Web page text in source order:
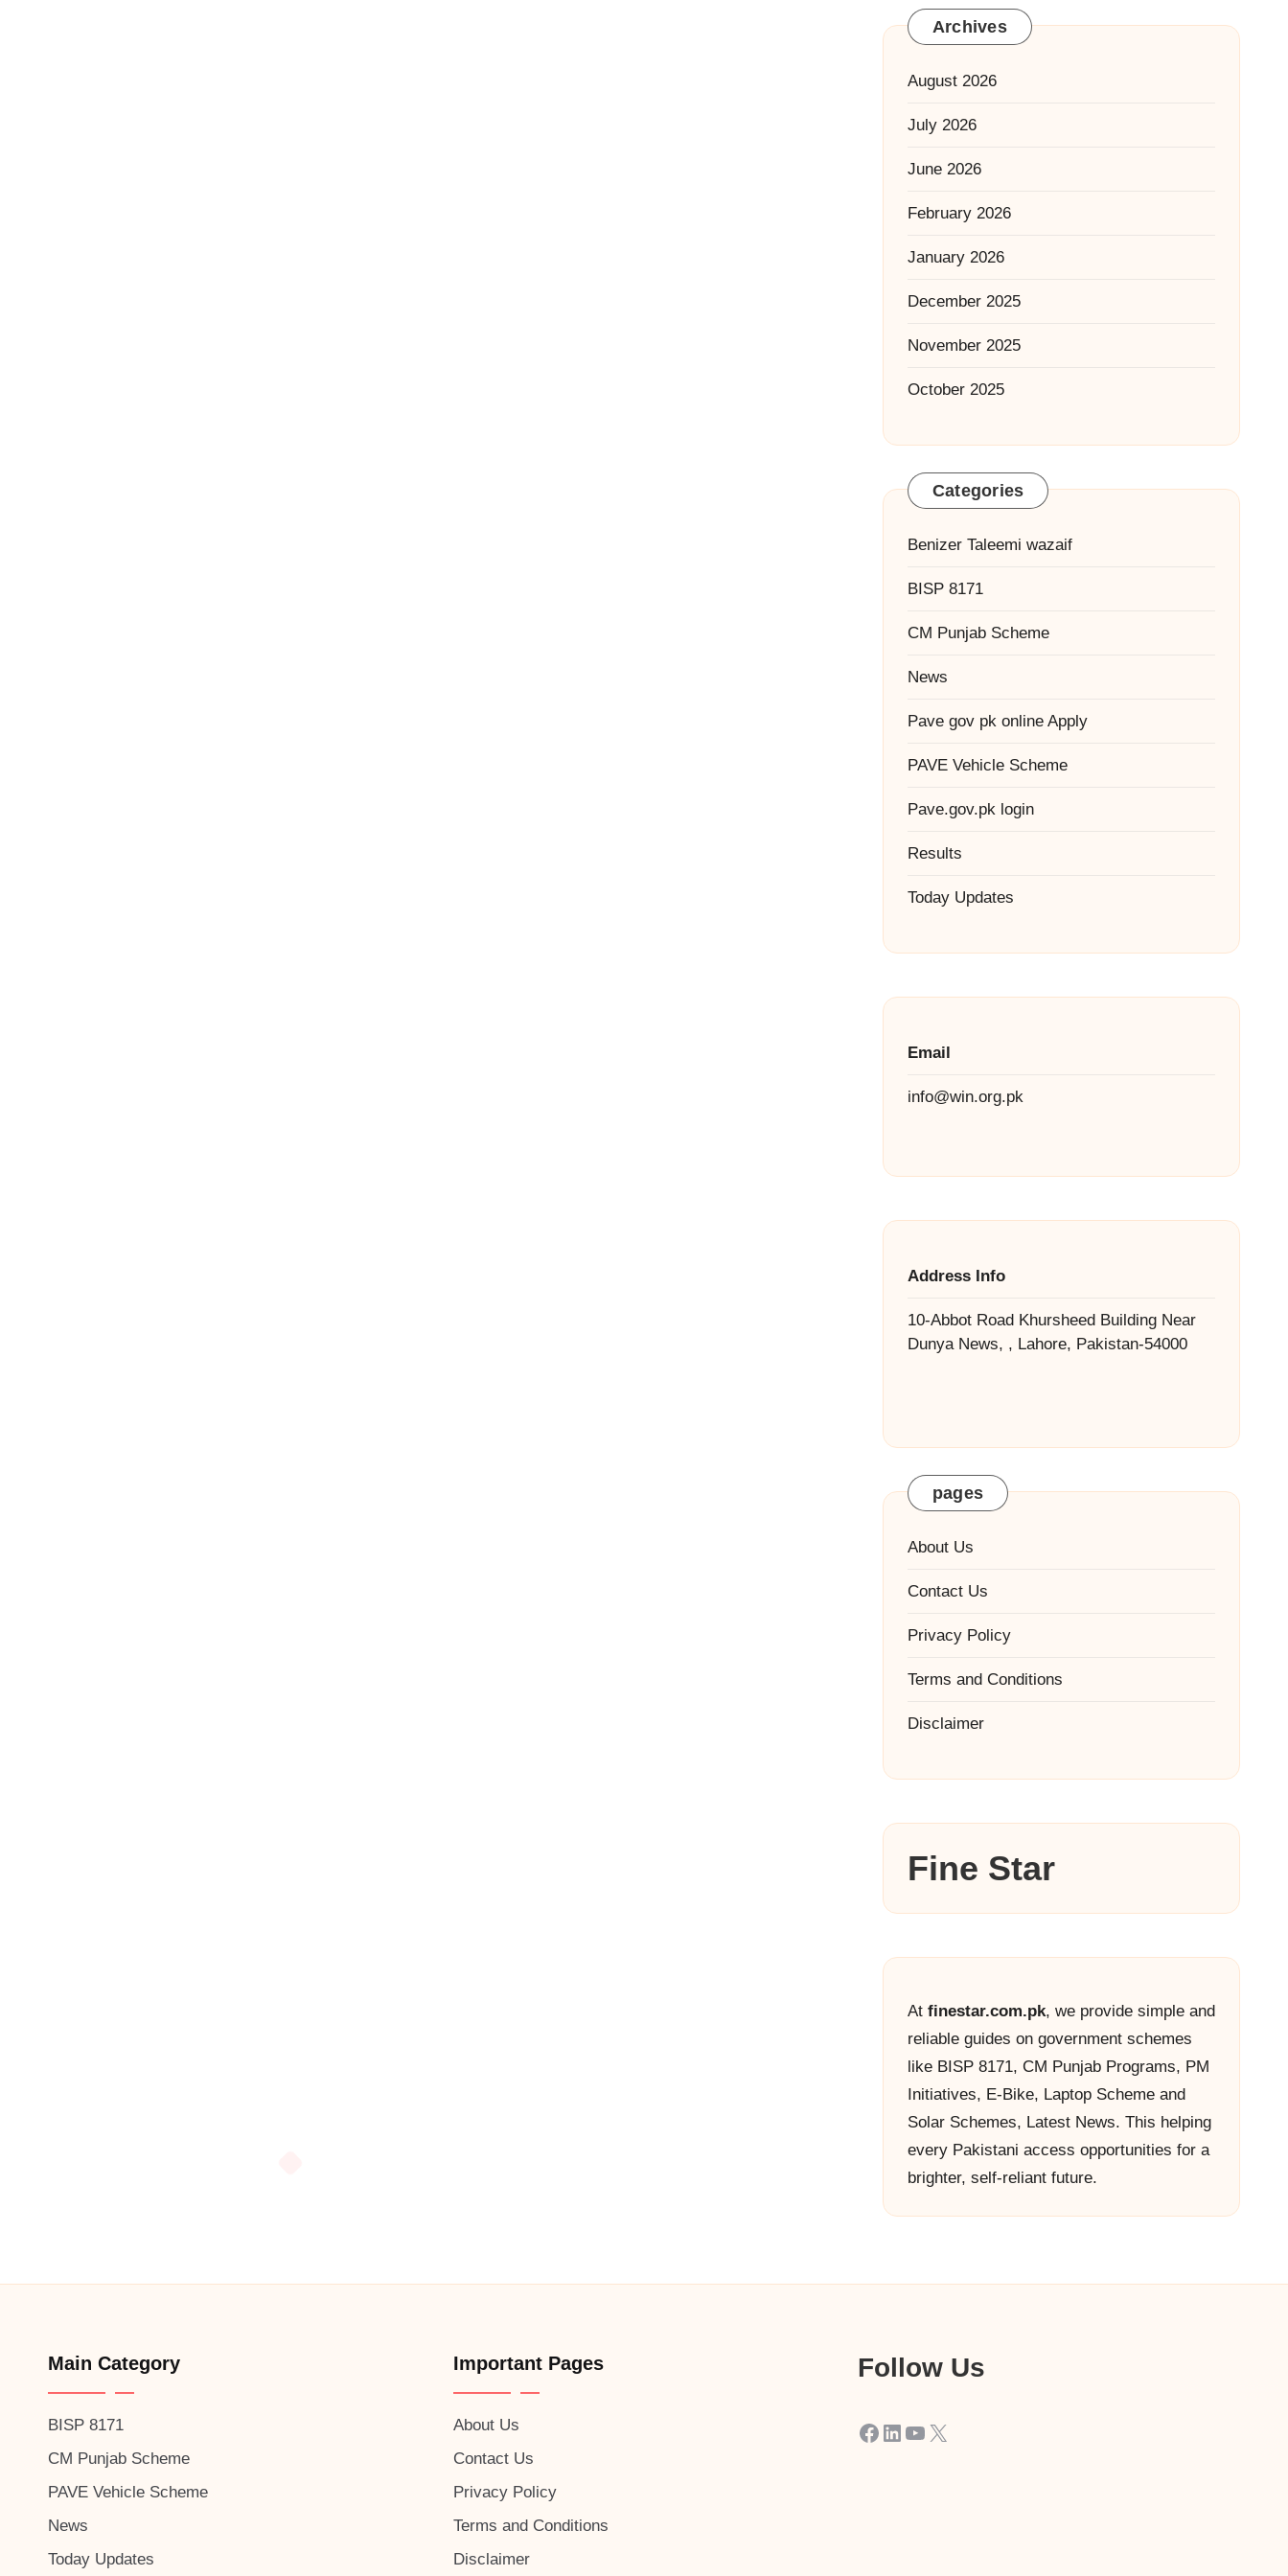
Archives
August 2026
July 2026
June 2026
February 2026
January 2026
December 2025
November 2025
October 2025
Categories
Benizer Taleemi wazaif
BISP 8171
CM Punjab Scheme
News
Pave gov pk online Apply
PAVE Vehicle Scheme
Pave.gov.pk login
Results
Today Updates
Email
info@win.org.pk
Address Info
10-Abbot Road Khursheed Building Near
Dunya News, , Lahore, Pakistan-54000
pages
About Us
Contact Us
Privacy Policy
Terms and Conditions
Disclaimer
Fine Star
At finestar.com.pk, we provide simple and
reliable guides on government schemes
like BISP 8171, CM Punjab Programs, PM
Initiatives, E-Bike, Laptop Scheme and
Solar Schemes, Latest News. This helping
every Pakistani access opportunities for a
brighter, self-reliant future.
Main Category
BISP 8171
CM Punjab Scheme
PAVE Vehicle Scheme
News
Today Updates
Important Pages
About Us
Contact Us
Privacy Policy
Terms and Conditions
Disclaimer
Follow Us
Facebook
LinkedIn
YouTube
X